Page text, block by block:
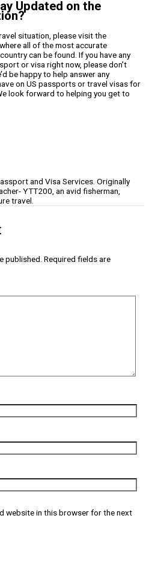
Updated on the
situation, please visit the
all of the most accurate
can be found. If you have any
or visa right now, please don’t
be happy to help answer any
on US passports or travel visas for
look forward to helping you get to
and Visa Services. Originally
YTT200, an avid fisherman,
travel.
published. Required fields are
website in this browser for the next